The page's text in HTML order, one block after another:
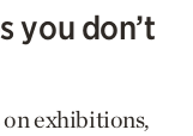
you don’t
on exhibitions,